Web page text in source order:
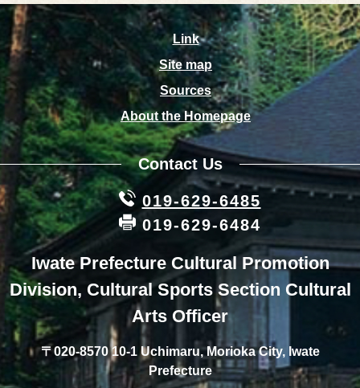
Link
Site map
Sources
About the Homepage
Contact Us
019-629-6485
019-629-6484
Iwate Prefecture Cultural Promotion
Division, Cultural Sports Section Cultural
Arts Officer
〒020-8570 10-1 Uchimaru, Morioka City, Iwate
Prefecture